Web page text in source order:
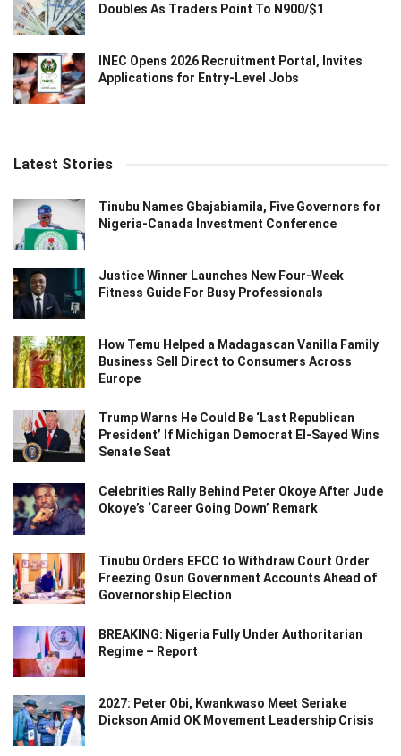
Doubles As Traders Point To N900/$1
INEC Opens 2026 Recruitment Portal, Invites
Applications for Entry-Level Jobs
Latest Stories
Tinubu Names Gbajabiamila, Five Governors for
Nigeria-Canada Investment Conference
Justice Winner Launches New Four-Week
Fitness Guide For Busy Professionals
How Temu Helped a Madagascan Vanilla Family
Business Sell Direct to Consumers Across
Europe
Trump Warns He Could Be ‘Last Republican
President’ If Michigan Democrat El-Sayed Wins
Senate Seat
Celebrities Rally Behind Peter Okoye After Jude
Okoye’s ‘Career Going Down’ Remark
Tinubu Orders EFCC to Withdraw Court Order
Freezing Osun Government Accounts Ahead of
Governorship Election
BREAKING: Nigeria Fully Under Authoritarian
Regime – Report
2027: Peter Obi, Kwankwaso Meet Seriake
Dickson Amid OK Movement Leadership Crisis